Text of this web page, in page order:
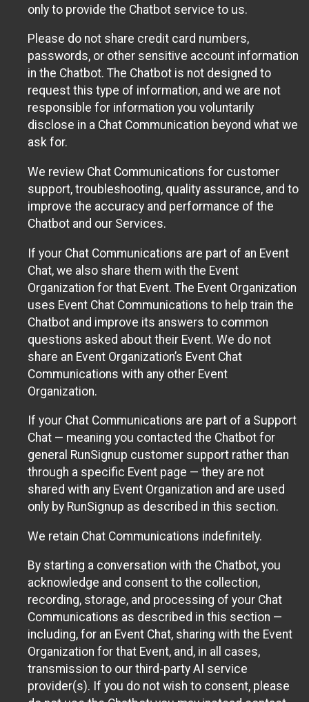
only to provide the Chatbot service to us.
Please do not share credit card numbers,
passwords, or other sensitive account information
in the Chatbot. The Chatbot is not designed to
request this type of information, and we are not
responsible for information you voluntarily
disclose in a Chat Communication beyond what we
ask for.
We review Chat Communications for customer
support, troubleshooting, quality assurance, and to
improve the accuracy and performance of the
Chatbot and our Services.
If your Chat Communications are part of an Event
Chat, we also share them with the Event
Organization for that Event. The Event Organization
uses Event Chat Communications to help train the
Chatbot and improve its answers to common
questions asked about their Event. We do not
share an Event Organization’s Event Chat
Communications with any other Event
Organization.
If your Chat Communications are part of a Support
Chat — meaning you contacted the Chatbot for
general RunSignup customer support rather than
through a specific Event page — they are not
shared with any Event Organization and are used
only by RunSignup as described in this section.
We retain Chat Communications indefinitely.
By starting a conversation with the Chatbot, you
acknowledge and consent to the collection,
recording, storage, and processing of your Chat
Communications as described in this section —
including, for an Event Chat, sharing with the Event
Organization for that Event, and, in all cases,
transmission to our third-party AI service
provider(s). If you do not wish to consent, please